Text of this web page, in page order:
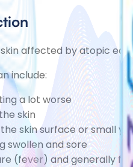
affected by atopic
include:
a lot worse
skin
skin surface or small
swollen and sore
(fever) and generally